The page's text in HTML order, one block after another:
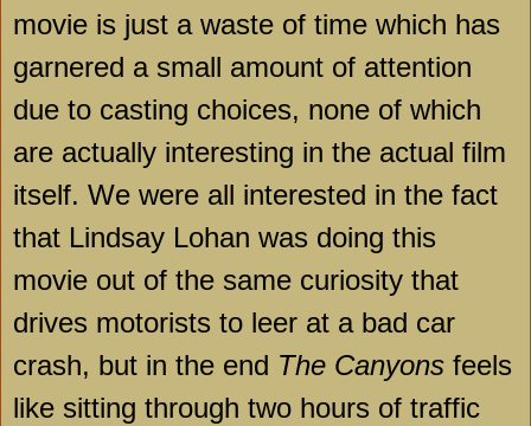
movie is just a waste of time which has
garnered a small amount of attention
due to casting choices, none of which
are actually interesting in the actual film
itself. We were all interested in the fact
that Lindsay Lohan was doing this
movie out of the same curiosity that
drives motorists to leer at a bad car
crash, but in the end The Canyons feels
like sitting through two hours of traffic